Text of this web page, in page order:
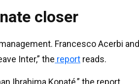
closer
Francesco Acerbi and
Inter,” the report reads.
Ibrahima Konaté,” the report